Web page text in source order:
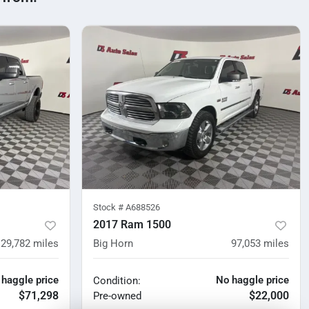
29,782 miles
haggle price
$71,298
Stock # A688526
2017 Ram 1500
Big Horn 97,053 miles
Condition:
Pre-owned
No haggle price
$22,000